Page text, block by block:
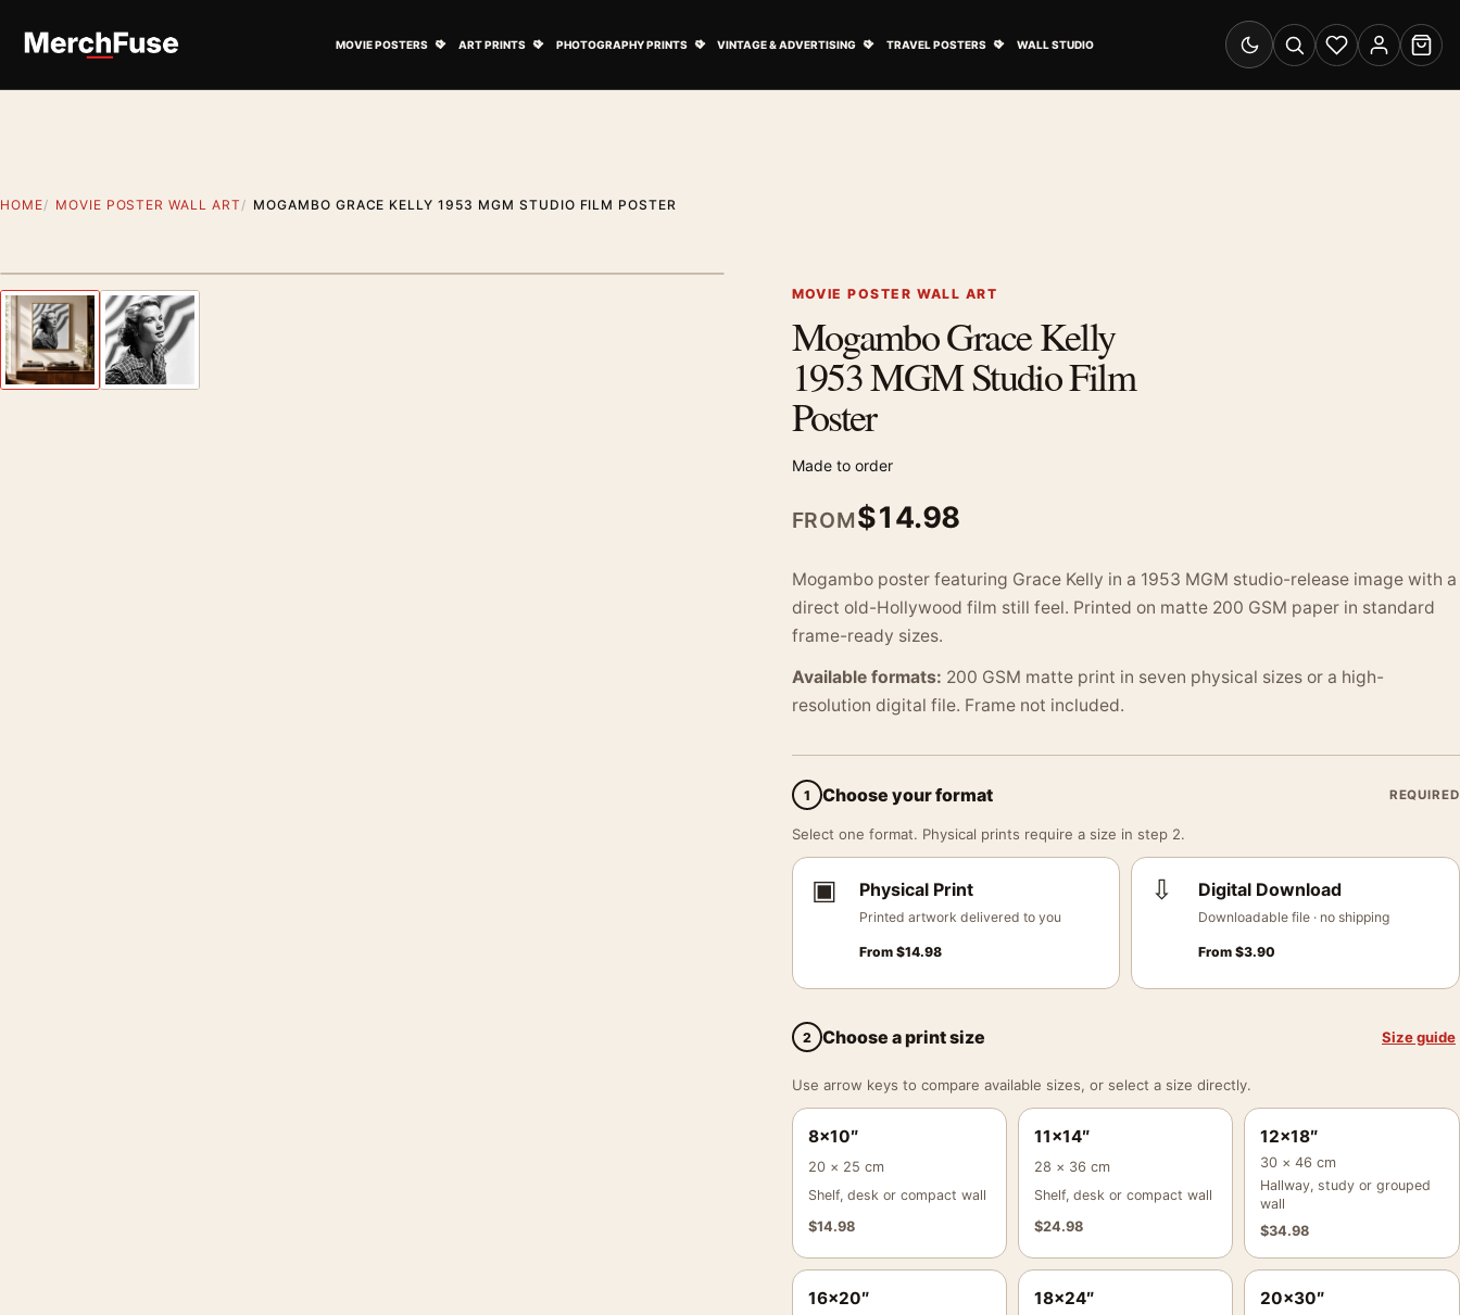
MOVIE POSTERS ART PRINTS PHOTOGRAPHY PRINTS VINTAGE & ADVERTISING TRAVEL POSTERS WALL STUDIO
Switch to dark mode
SearchWishlistAccount
Cart
HOME MOVIE POSTER WALL ART MOGAMBO GRACE KELLY 1953 MGM STUDIO FILM POSTER
Previous image MOVIE POSTER WALL ART
Mogambo Grace Kelly
1953 MGM Studio Film
Poster
Made to order
FROM$14.98
Mogambo poster featuring Grace Kelly in a 1953 MGM studio-release image with a
direct old-Hollywood film still feel. Printed on matte 200 GSM paper in standard
frame-ready sizes.
Available formats: 200 GSM matte print in seven physical sizes or a high-
resolution digital file. Frame not included.
1 Choose your format REQUIRED
Select one format. Physical prints require a size in step 2.
▣ Physical Print
Printed artwork delivered to you
From $14.98
⇩ Digital Download
Downloadable file · no shipping
From$3.90
2 Choose a print size Size guide
Use arrow keys to compare available sizes, or select a size directly.
8×10″
20 × 25 cm
Shelf, desk or compact wall
$14.98
11×14″
28 × 36 cm
Shelf, desk or compact wall
$24.98
12×18″
30 × 46 cm
Hallway, study or grouped
wall
$34.98
16×20″ 18×24″ 20×30″